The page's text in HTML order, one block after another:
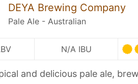
DEYA Brewing Company
Pale Ale - Australian
N/A IBU
and delicious pale ale,